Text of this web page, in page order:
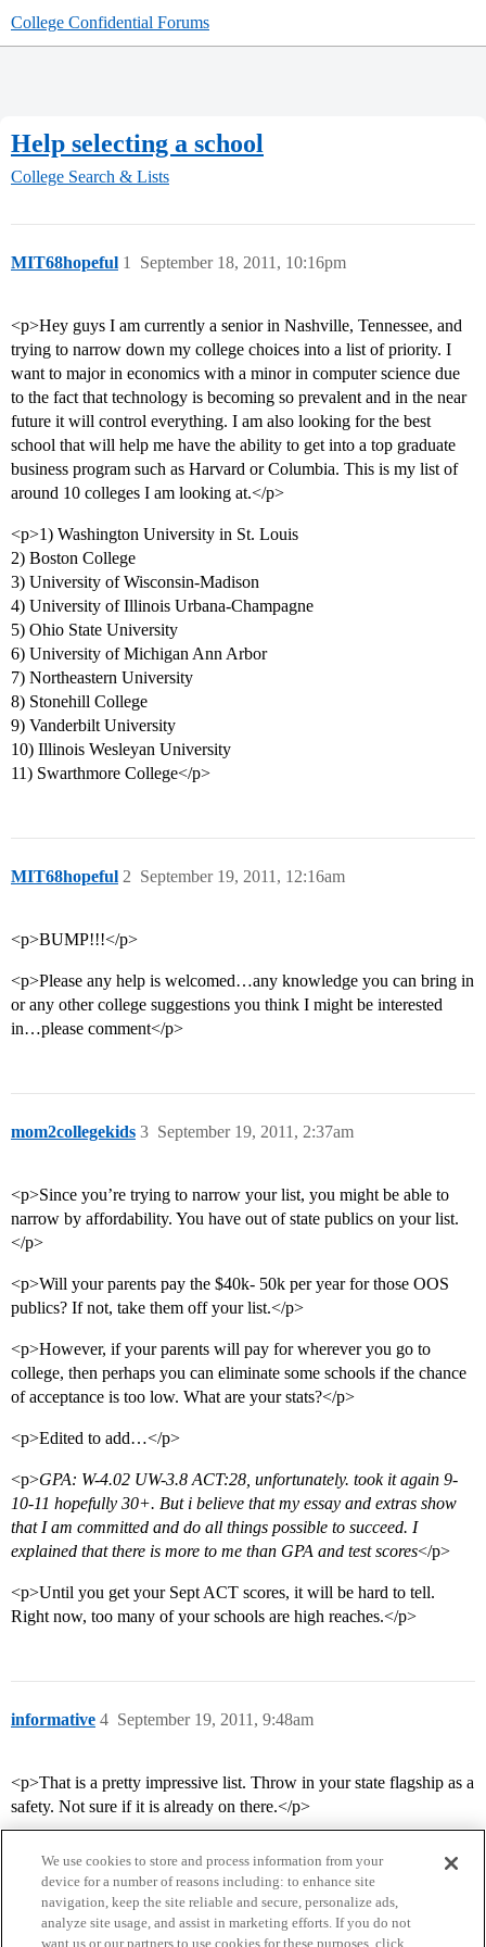
College Confidential Forums
Help selecting a school
College Search & Lists
MIT68hopeful September 18, 2011, 10:16pm
1
<p>Hey guys I am currently a senior in Nashville, Tennessee, and
trying to narrow down my college choices into a list of priority. I
want to major in economics with a minor in computer science due
to the fact that technology is becoming so prevalent and in the near
future it will control everything. I am also looking for the best
school that will help me have the ability to get into a top graduate
business program such as Harvard or Columbia. This is my list of
around 10 colleges I am looking at.</p>
<p>1) Washington University in St. Louis
2) Boston College
3) University of Wisconsin-Madison
4) University of Illinois Urbana-Champagne
5) Ohio State University
6) University of Michigan Ann Arbor
7) Northeastern University
8) Stonehill College
9) Vanderbilt University
10) Illinois Wesleyan University
11) Swarthmore College</p>
MIT68hopeful September 19, 2011, 12:16am
2
<p>BUMP!!!</p>
<p>Please any help is welcomed…any knowledge you can bring in
or any other college suggestions you think I might be interested
in…please comment</p>
mom2collegekids September 19, 2011, 2:37am
3
<p>Since you’re trying to narrow your list, you might be able to
narrow by affordability. You have out of state publics on your list.
</p>
<p>Will your parents pay the $40k- 50k per year for those OOS
publics? If not, take them off your list.</p>
<p>However, if your parents will pay for wherever you go to
college, then perhaps you can eliminate some schools if the chance
of acceptance is too low. What are your stats?</p>
<p>Edited to add…</p>
<p>GPA: W-4.02 UW-3.8 ACT:28, unfortunately. took it again 9-
10-11 hopefully 30+. But i believe that my essay and extras show
that I am committed and do all things possible to succeed. I
explained that there is more to me than GPA and test scores</p>
<p>Until you get your Sept ACT scores, it will be hard to tell.
Right now, too many of your schools are high reaches.</p>
informative September 19, 2011, 9:48am
4
<p>That is a pretty impressive list. Throw in your state flagship as a
safety. Not sure if it is already on there.</p>
We use cookies to store and process information from your
device for a number of reasons including: to enhance site
navigation, keep the site reliable and secure, personalize ads,
analyze site usage, and assist in marketing efforts. If you do not
want us or our partners to use cookies for these purposes, click